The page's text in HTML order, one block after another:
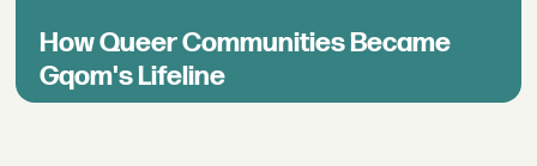
How Queer Communities Became
Gqom's Lifeline